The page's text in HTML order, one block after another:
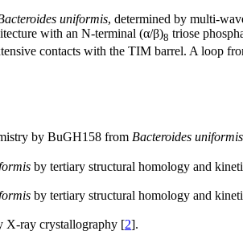
uniformis, determined by multi-
with an N-terminal (α/β)8 triose
contacts with the TIM barrel. A loop
by BuGH158 from Bacteroides uniformis
by tertiary structural homology and
by tertiary structural homology and
X-ray crystallography [2].